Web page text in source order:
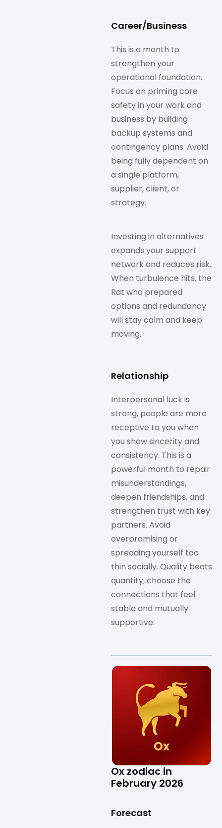
Career/Business
This is a month to
strengthen your
operational foundation.
Focus on priming core
safety in your work and
business by building
backup systems and
contingency plans. Avoid
being fully dependent on
a single platform,
supplier, client, or
strategy.
Investing in alternatives
expands your support
network and reduces risk.
When turbulence hits, the
Rat who prepared
options and redundancy
will stay calm and keep
moving.
Relationship
Interpersonal luck is
strong, people are more
receptive to you when
you show sincerity and
consistency. This is a
powerful month to repair
misunderstandings,
deepen friendships, and
strengthen trust with key
partners. Avoid
overpromising or
spreading yourself too
thin socially. Quality beats
quantity, choose the
connections that feel
stable and mutually
supportive.
Ox zodiac in
February 2026
Forecast